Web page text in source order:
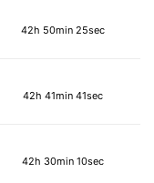
42h 50min 25sec
42h 41min 41sec
42h 30min 10sec